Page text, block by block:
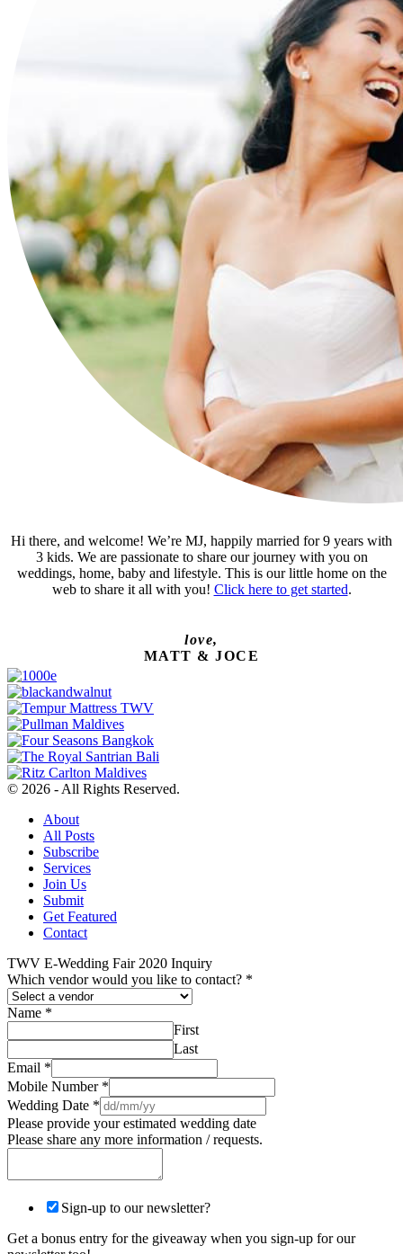
Hi there, and welcome! We’re MJ, happily married for 9 years with
3 kids. We are passionate to share our journey with you on
weddings, home, baby and lifestyle. This is our little home on the
web to share it all with you! Click here to get started.
love,
MATT & JOCE
© 2026 - All Rights Reserved.
About
All Posts
Subscribe
Services
Join Us
Submit
Get Featured
Contact
TWV E-Wedding Fair 2020 Inquiry
Which vendor would you like to contact? *
Name *
First
Last
Email *
Mobile Number *
Wedding Date *
Please provide your estimated wedding date
Please share any more information / requests.
Sign-up to our newsletter?
Get a bonus entry for the giveaway when you sign-up for our